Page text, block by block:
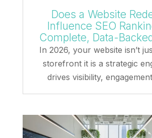
Does a Website
Influence SEO
Complete, Data-
In 2026, your website isn’t
storefront it is a strategic
drives visibility,